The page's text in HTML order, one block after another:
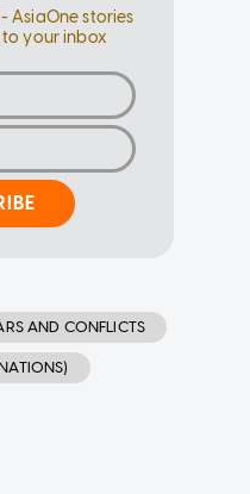
AsiaOne stories
your inbox
AND CONFLICTS